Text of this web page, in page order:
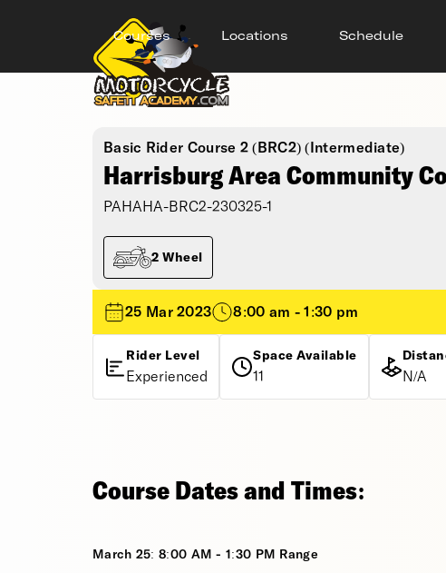
Courses Locations Schedule
Basic Rider Course 2 (BRC2) (Intermediate)
Harrisburg Area Community
PAHAHA-BRC2-230325-1
2 Wheel
25 Mar 2023 8:00 am - 1:30 pm
Rider Level
Experienced
Space Available
11 N/A
Course Dates and Times:
March 25: 8:00 AM - 1:30 PM Range